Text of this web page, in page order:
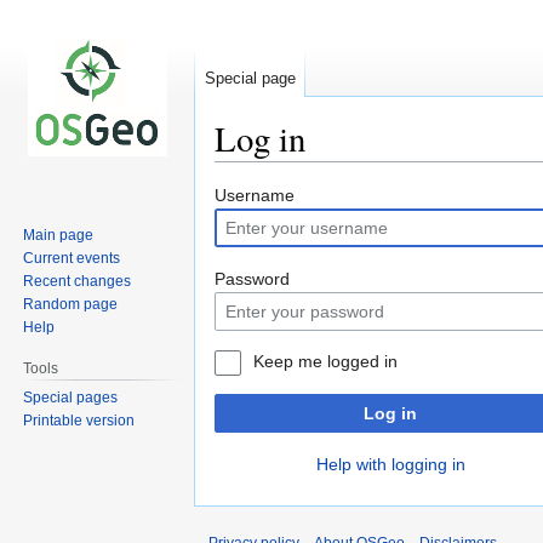
Log in
Jump
to
navigation
Jump
to
search
Username
Password
Keep me logged in
Log in
Help with logging in
Special page
Main page
Current events
Recent changes
Random page
Help
Tools
Special pages
Printable version